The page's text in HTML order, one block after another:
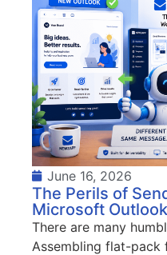
June 16, 2026
The Perils of
Microsoft Outlook
There are many
Assembling flat-pack